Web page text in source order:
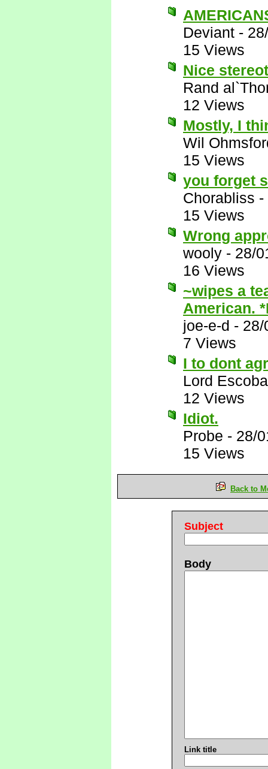
Deviant -
15 Views
Nice
Rand
12 Views
Mostly, I
Wil
15 Views
you forget
Chorabliss -
15 Views
Wrong
wooly - 28/
16 Views
~wipes a
American.
joe-e-d - 28/
7 Views
I to dont
Lord
12 Views
Idiot.
Probe - 28/
15 Views
Back to
Subject
Body
Link title